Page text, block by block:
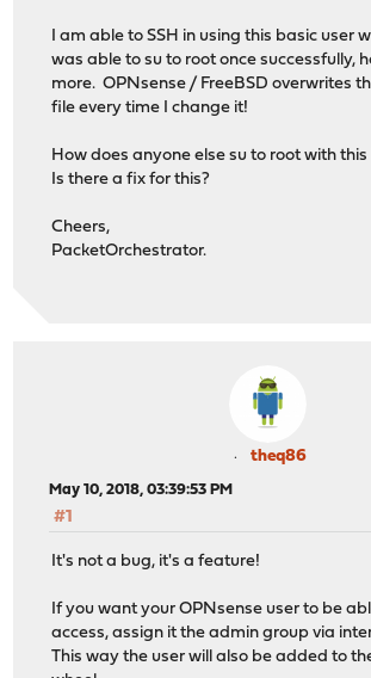
I am able to SSH in using this basic user
was able to su to root once successfully,
more. OPNsense / FreeBSD overwrites
file every time I change it!
How does anyone else su to root with
Is there a fix for this?
Cheers,
PacketOrchestrator.
theq86
May 10, 2018, 03:39:53 PM
#1
It's not a bug, it's a feature!
If you want your OPNsense user to be
access, assign it the admin group via
This way the user will also be added to